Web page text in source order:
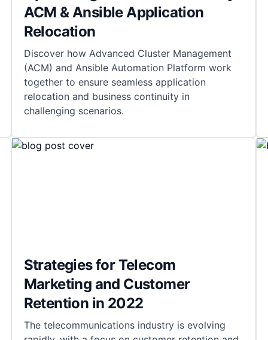
ACM & Ansible Application
Relocation
Discover how Advanced Cluster Management
(ACM) and Ansible Automation Platform work
together to ensure seamless application
relocation and business continuity in
challenging scenarios.
Strategies for Telecom
Marketing and Customer
Retention in 2022
The telecommunications industry is evolving